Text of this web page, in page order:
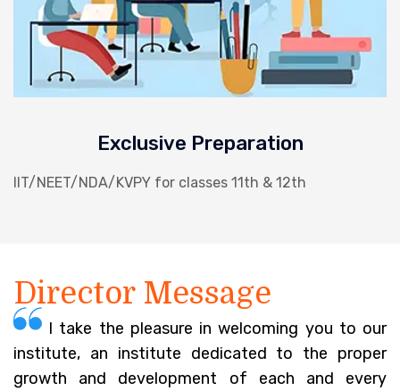
Exclusive Preparation
IIT/NEET/NDA/KVPY for classes 11th & 12th
Director Message
I take the pleasure in welcoming you to our
institute, an institute dedicated to the proper
growth and development of each and every